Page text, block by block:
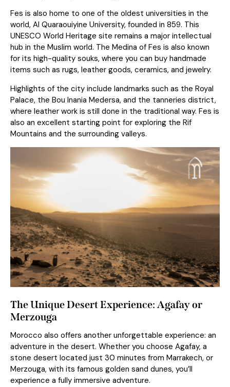
Fes is also home to one of the oldest universities in the
world, Al Quaraouiyine University, founded in 859. This
UNESCO World Heritage site remains a major intellectual
hub in the Muslim world. The Medina of Fes is also known
for its high-quality souks, where you can buy handmade
items such as rugs, leather goods, ceramics, and jewelry.
Highlights of the city include landmarks such as the Royal
Palace, the Bou Inania Medersa, and the tanneries district,
where leather work is still done in the traditional way. Fes is
also an excellent starting point for exploring the Rif
Mountains and the surrounding valleys.
The Unique Desert Experience: Agafay or
Merzouga
Morocco also offers another unforgettable experience: an
adventure in the desert. Whether you choose Agafay, a
stone desert located just 30 minutes from Marrakech, or
Merzouga, with its famous golden sand dunes, you’ll
experience a fully immersive adventure.